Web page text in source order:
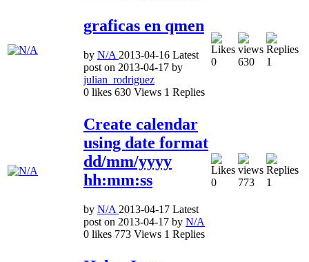
graficas en qmen
by N/A 2013-04-16 Latest
post on 2013-04-17 by
julian_rodriguez
0 likes 630 Views 1 Replies
0 630 1
Create calendar
using date format
dd/mm/yyyy
hh:mm:ss
by N/A 2013-04-17 Latest
post on 2013-04-17 by N/A
0 likes 773 Views 1 Replies
0 773 1